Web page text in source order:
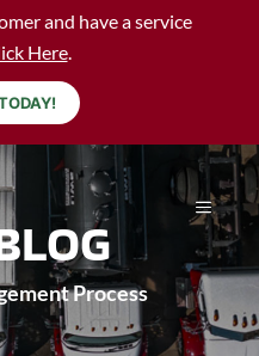
and have a service
Here.
Process